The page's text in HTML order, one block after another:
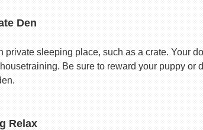
Den
sleeping place, such as a crate. Your
Be sure to reward your puppy or
Relax